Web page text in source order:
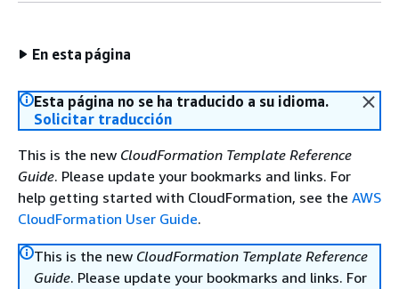
En esta página
Esta página no se ha traducido a su idioma.
Solicitar traducción
This is the new CloudFormation Template Reference
Guide. Please update your bookmarks and links. For
help getting started with CloudFormation, see the AWS
CloudFormation User Guide.
This is the new CloudFormation Template Reference
Guide. Please update your bookmarks and links. For